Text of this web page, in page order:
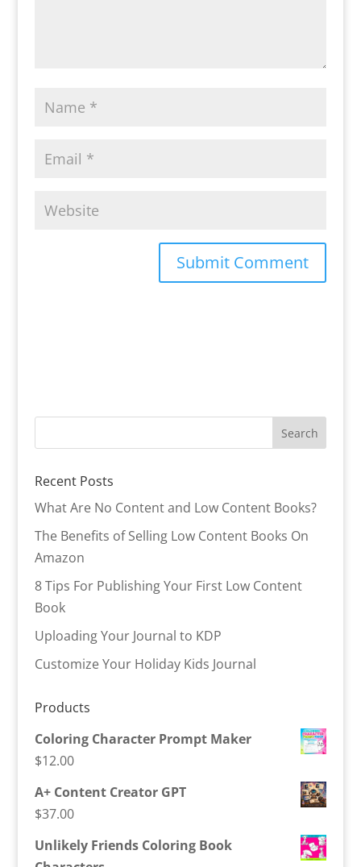
Recent Posts
What Are No Content and Low Content Books?
The Benefits of Selling Low Content Books On
Amazon
8 Tips For Publishing Your First Low Content
Book
Uploading Your Journal to KDP
Customize Your Holiday Kids Journal
Products
Coloring Character Prompt Maker
$12.00
A+ Content Creator GPT
$37.00
Unlikely Friends Coloring Book